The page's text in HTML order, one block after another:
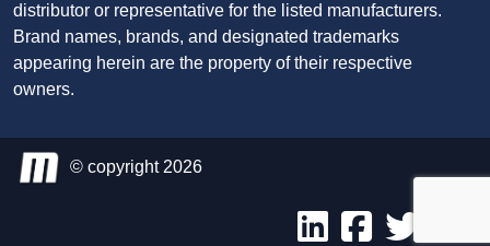
distributor or representative for the listed manufacturers.
Brand names, brands, and designated trademarks
appearing herein are the property of their respective
owners.
© copyright 2026